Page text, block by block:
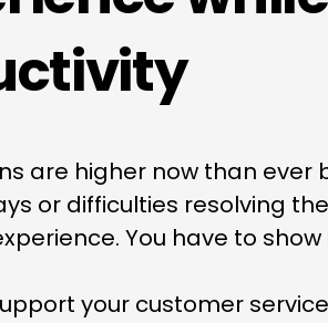
are higher now than ever
or difficulties resolving
You have to show
your customer